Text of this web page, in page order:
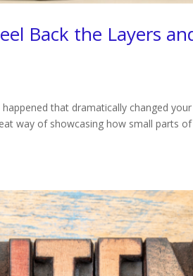
Back the Layers
that dramatically changed
way of showcasing how small parts